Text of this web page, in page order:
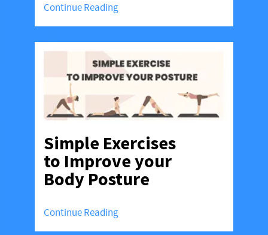
Continue Reading
Simple Exercises
to Improve your
Body Posture
Continue Reading